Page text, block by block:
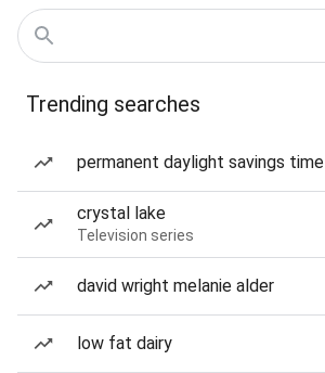
Trending searches
permanent daylight savings time
crystal lake
Television series
david wright melanie alder
low fat dairy